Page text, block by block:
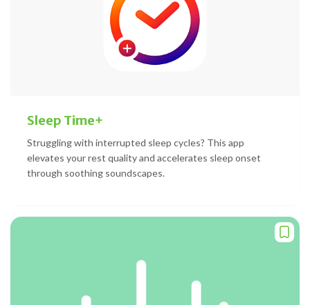
Sleep Time+
Struggling with interrupted sleep cycles? This app
elevates your rest quality and accelerates sleep onset
through soothing soundscapes.